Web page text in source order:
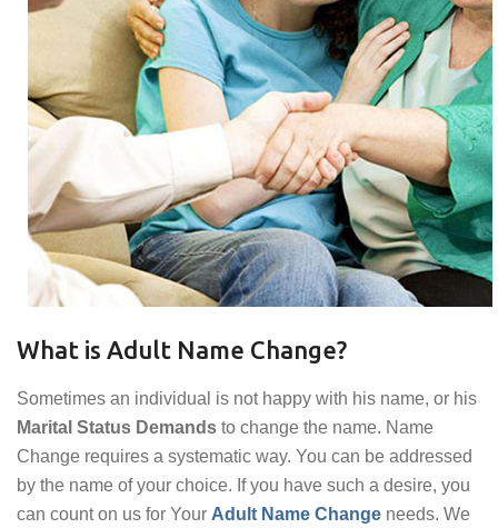
What is Adult Name Change?
Sometimes an individual is not happy with his name, or his
Marital Status Demands to change the name. Name
Change requires a systematic way. You can be addressed
by the name of your choice. If you have such a desire, you
can count on us for Your Adult Name Change needs. We